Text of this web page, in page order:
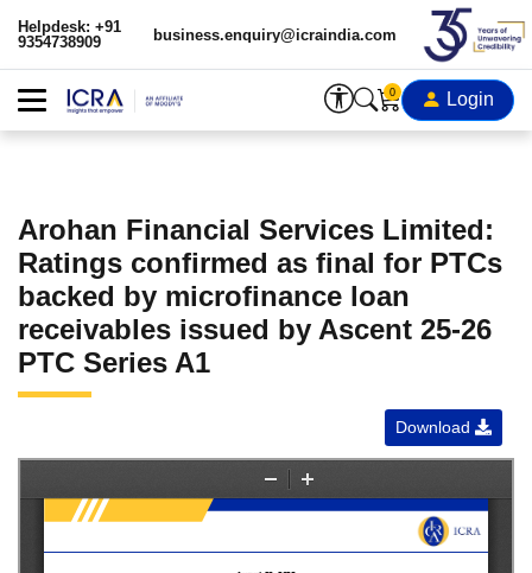
Helpdesk: +91
9354738909
business.enquiry@icraindia.com
0 Login
Arohan Financial Services Limited:
Ratings confirmed as final for PTCs
backed by microfinance loan
receivables issued by Ascent 25-26
PTC Series A1
Download